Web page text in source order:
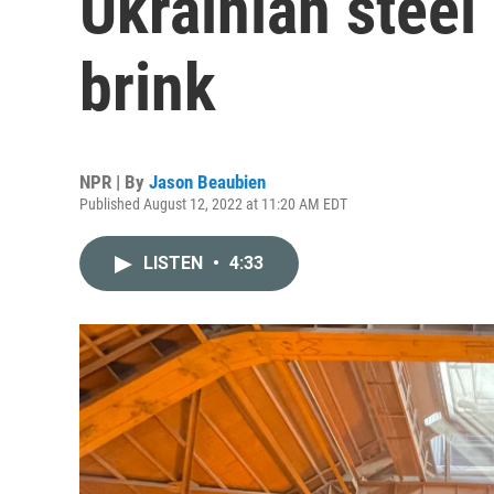
brink
NPR | By Jason Beaubien
Published August 12, 2022 at 11:20 AM EDT
LISTEN • 4:33